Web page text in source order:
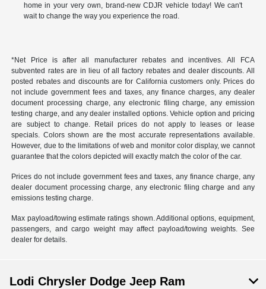
home in your very own, brand-new CDJR vehicle today! We can't
wait to change the way you experience the road.
*Net Price is after all manufacturer rebates and incentives. All FCA
subvented rates are in lieu of all factory rebates and dealer discounts. All
posted rebates and discounts are for California customers only. Prices do
not include government fees and taxes, any finance charges, any dealer
document processing charge, any electronic filing charge, any emission
testing charge, and any dealer installed options. Vehicle option and pricing
are subject to change. Retail prices do not apply to leases or lease
specials. Colors shown are the most accurate representations available.
However, due to the limitations of web and monitor color display, we cannot
guarantee that the colors depicted will exactly match the color of the car.
Prices do not include government fees and taxes, any finance charge, any
dealer document processing charge, any electronic filing charge and any
emissions testing charge.
Max payload/towing estimate ratings shown. Additional options, equipment,
passengers, and cargo weight may affect payload/towing weights. See
dealer for details.
Lodi Chrysler Dodge Jeep Ram